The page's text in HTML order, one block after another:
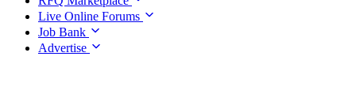
Live Online Forums
Job Bank
Advertise